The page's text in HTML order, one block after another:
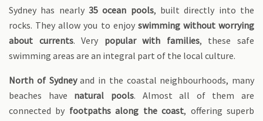
Sydney has nearly 35 ocean pools, built directly into the
rocks. They allow you to enjoy swimming without worrying
about currents. Very popular with families, these safe
swimming areas are an integral part of the local culture.
North of Sydneyand in the coastal neighbourhoods, many
beaches have natural pools. Almost all of them are
connected by footpaths along the coast, offering superb